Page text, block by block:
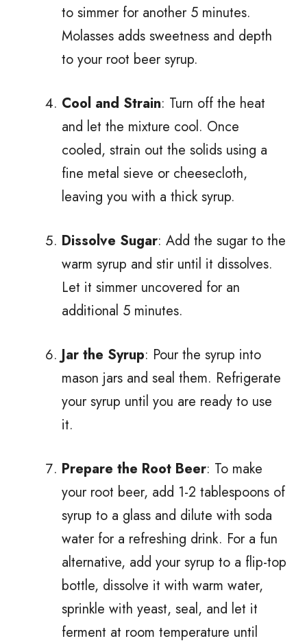
to simmer for another 5 minutes.
Molasses adds sweetness and depth
to your root beer syrup.
Cool and Strain: Turn off the heat
and let the mixture cool. Once
cooled, strain out the solids using a
fine metal sieve or cheesecloth,
leaving you with a thick syrup.
Dissolve Sugar: Add the sugar to the
warm syrup and stir until it dissolves.
Let it simmer uncovered for an
additional 5 minutes.
Jar the Syrup: Pour the syrup into
mason jars and seal them. Refrigerate
your syrup until you are ready to use
it.
Prepare the Root Beer: To make
your root beer, add 1-2 tablespoons of
syrup to a glass and dilute with soda
water for a refreshing drink. For a fun
alternative, add your syrup to a flip-top
bottle, dissolve it with warm water,
sprinkle with yeast, seal, and let it
ferment at room temperature until